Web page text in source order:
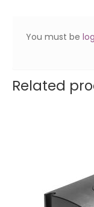
You must be
Related